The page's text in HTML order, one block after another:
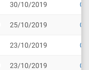
30/10/2019
25/10/2019
23/10/2019
23/10/2019